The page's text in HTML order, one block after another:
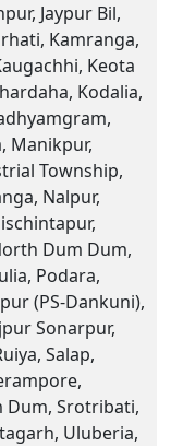
Jaypur Bil,
Kamranga,
Keota
Kodalia,
Manikpur,
Township,
Nalpur,
Dum Dum,
Podara,
(PS-Dankuni),
Sonarpur,
Salap,
Dum, Srotribati,
Uluberia,